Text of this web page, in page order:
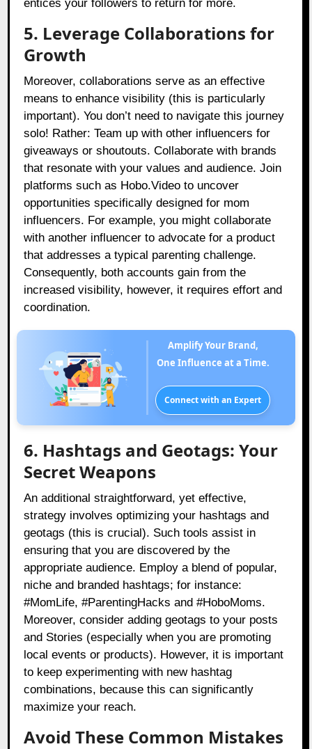
entices your followers to return for more.
5. Leverage Collaborations for
Growth
Moreover, collaborations serve as an effective
means to enhance visibility (this is particularly
important). You don’t need to navigate this journey
solo! Rather: Team up with other influencers for
giveaways or shoutouts. Collaborate with brands
that resonate with your values and audience. Join
platforms such as Hobo.Video to uncover
opportunities specifically designed for mom
influencers. For example, you might collaborate
with another influencer to advocate for a product
that addresses a typical parenting challenge.
Consequently, both accounts gain from the
increased visibility, however, it requires effort and
coordination.
Amplify Your Brand,
One Influence at a Time.
Connect with an Expert
6. Hashtags and Geotags: Your
Secret Weapons
An additional straightforward, yet effective,
strategy involves optimizing your hashtags and
geotags (this is crucial). Such tools assist in
ensuring that you are discovered by the
appropriate audience. Employ a blend of popular,
niche and branded hashtags; for instance:
#MomLife, #ParentingHacks and #HoboMoms.
Moreover, consider adding geotags to your posts
and Stories (especially when you are promoting
local events or products). However, it is important
to keep experimenting with new hashtag
combinations, because this can significantly
maximize your reach.
Avoid These Common Mistakes